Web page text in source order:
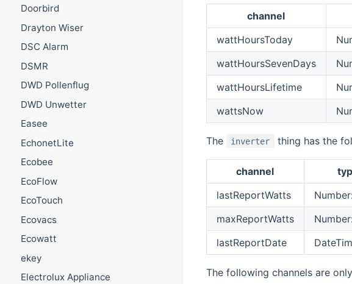
Doorbird
Drayton Wiser
DSC Alarm
DSMR
DWD Pollenflug
DWD Unwetter
Easee
EchonetLite
Ecobee
EcoFlow
EcoTouch
Ecovacs
Ecowatt
ekey
Electrolux Appliance
channel
wattHoursToday
wattHoursSevenDays
wattHoursLifetime
wattsNow
The inverter thing has the
channel
lastReportWatts
maxReportWatts
lastReportDate
The following channels are